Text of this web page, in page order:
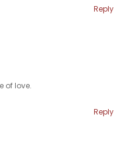
Reply
of love.
Reply